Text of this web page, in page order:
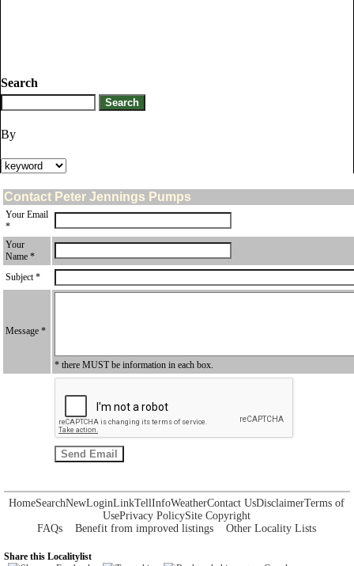
Search
By
Contact Peter Jennings Pumps
Your Email
*
Your
Name *
Subject *
Message *
* there MUST be information in each box.
HomeSearchNewLoginLinkTellInfoWeatherContact UsDisclaimerTerms of
UsePrivacy PolicySite Copyright
FAQs
Benefit from improved listings Other Locality Lists
Share this Localitylist